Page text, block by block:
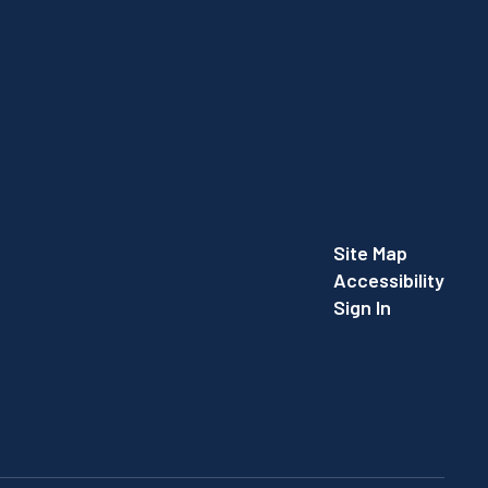
Site Map
Accessibility
Sign In